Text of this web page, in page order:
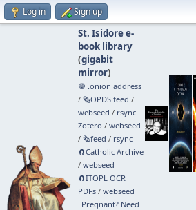
Log in Sign up
St. Isidore e-
book library
(gigabit
mirror)
🧅 .onion address
/ 🗞️OPDS feed /
webseed / rsync
Zotero / webseed
/ 🗞️feed / rsync
🧲⁠Catholic Archive
/ webseed
🧲⁠ITOPL OCR
PDFs/ webseed
Pregnant? Need